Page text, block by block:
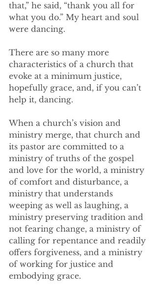
that,” he said, “thank you all for
what you do.” My heart and soul
were dancing.
There are so many more
characteristics of a church that
evoke at a minimum justice,
hopefully grace, and, if you can’t
help it, dancing.
When a church’s vision and
ministry merge, that church and
its pastor are committed to a
ministry of truths of the gospel
and love for the world, a ministry
of comfort and disturbance, a
ministry that understands
weeping as well as laughing, a
ministry preserving tradition and
not fearing change, a ministry of
calling for repentance and readily
offers forgiveness, and a ministry
of working for justice and
embodying grace.